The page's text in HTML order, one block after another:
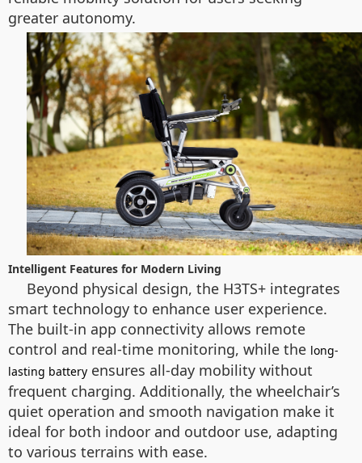
greater autonomy.
Intelligent Features for Modern Living
Beyond physical design, the H3TS+ integrates
smart technology to enhance user experience.
The built-in app connectivity allows remote
control and real-time monitoring, while the long-
lasting battery ensures all-day mobility without
frequent charging. Additionally, the wheelchair’s
quiet operation and smooth navigation make it
ideal for both indoor and outdoor use, adapting
to various terrains with ease.